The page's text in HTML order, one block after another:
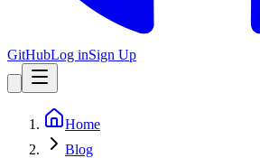
GitHubLog inSign Up
Home
Blog